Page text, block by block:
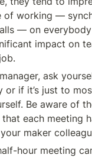
of working —
— on
impact on
ask
or if it’s just to
Be aware of
each meeting
maker
hour meeting